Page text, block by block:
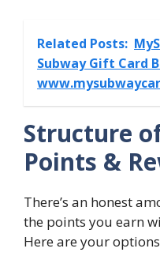
Related Posts:
Subway Gift Card
Structure
Points &
There’s an honest
the points you earn
Here are your